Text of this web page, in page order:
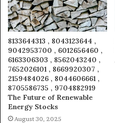
8133644313 , 8043123644 ,
9042953700 , 6012656460 ,
6163306303 , 8562043240 ,
7652026101 , 8669920307 ,
2159484026 , 8044606661 ,
8705586735 , 9704882919
The Future of Renewable
Energy Stocks
August 30, 2025